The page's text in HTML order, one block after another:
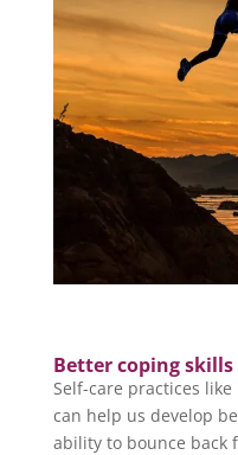
Better coping skills
Self-care practices
can help us develop
ability to bounce back